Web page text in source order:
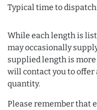
Typical time to
While each length is
may occasionally
supplied length is more
will contact you to
quantity.
Please remember that